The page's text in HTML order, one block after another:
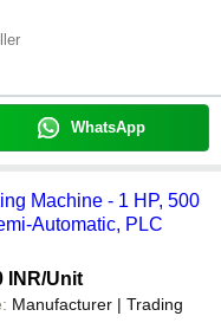
WhatsApp
Machine - 1 HP, 500
Automatic, PLC
INR/Unit
Manufacturer | Trading